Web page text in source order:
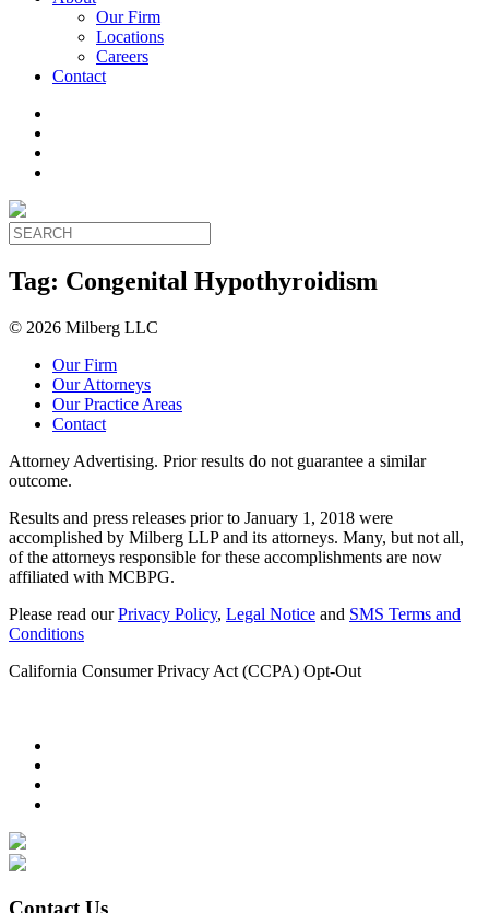
Our Firm
Locations
Careers
Contact
Tag: Congenital Hypothyroidism
© 2026 Milberg LLC
Our Firm
Our Attorneys
Our Practice Areas
Contact
Attorney Advertising. Prior results do not guarantee a similar
outcome.
Results and press releases prior to January 1, 2018 were
accomplished by Milberg LLP and its attorneys. Many, but not all,
of the attorneys responsible for these accomplishments are now
affiliated with MCBPG.
Please read ourPrivacy Policy, Legal Notice and SMS Terms and
Conditions
California Consumer Privacy Act (CCPA) Opt-Out
Contact Us